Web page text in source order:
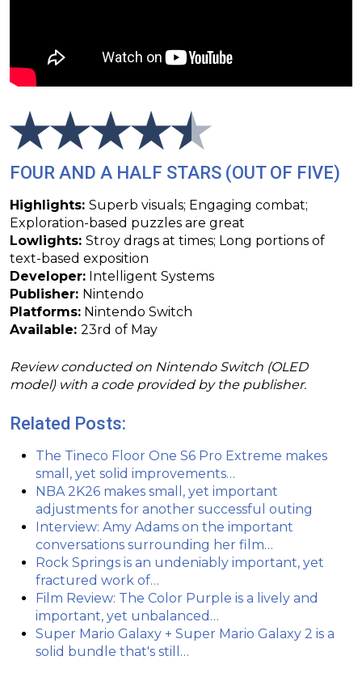
FOUR AND A HALF STARS (OUT OF FIVE)
Highlights: Superb visuals; Engaging combat;
Exploration-based puzzles are great
Lowlights: Stroy drags at times; Long portions of
text-based exposition
Developer: Intelligent Systems
Publisher: Nintendo
Platforms: Nintendo Switch
Available: 23rd of May
Review conducted on Nintendo Switch (OLED
model) with a code provided by the publisher.
Related Posts:
The Tineco Floor One S6 Pro Extreme makes
small, yet solid improvements…
NBA 2K26 makes small, yet important
adjustments for another successful outing
Interview: Amy Adams on the important
conversations surrounding her film…
Rock Springs is an undeniably important, yet
fractured work of…
Film Review: The Color Purple is a lively and
important, yet unbalanced…
Super Mario Galaxy + Super Mario Galaxy 2 is a
solid bundle that's still…